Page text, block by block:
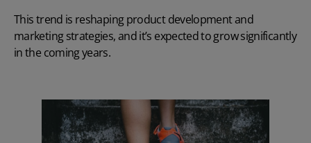
This trend is reshaping product development and
marketing strategies, and it’s expected to grow significantly
in the coming years.